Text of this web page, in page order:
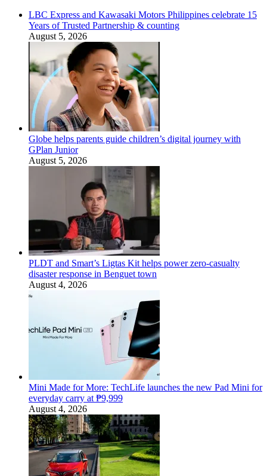
LBC Express and Kawasaki Motors Philippines celebrate 15
Years of Trusted Partnership & counting
August 5, 2026
Globe helps parents guide children’s digital journey with
GPlan Junior
August 5, 2026
PLDT and Smart’s Ligtas Kit helps power zero-casualty
disaster response in Benguet town
August 4, 2026
Mini Made for More: TechLife launches the new Pad Mini for
everyday carry at ₱9,999
August 4, 2026